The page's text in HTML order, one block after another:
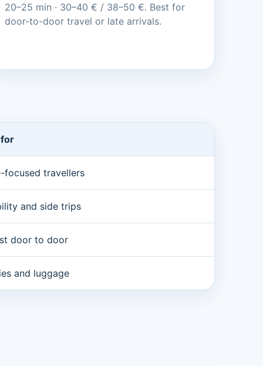
20–25 min · 30–40 € / 38–50 €. Best for
door-to-door travel or late arrivals.
focused travellers
and side trips
door to door
and luggage